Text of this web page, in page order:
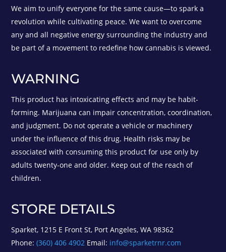
We aim to unify everyone for the same cause—to spark a
revolution while cultivating peace. We want to overcome
any and all negative energy surrounding the industry and
be part of a movement to redefine how cannabis is viewed.
WARNING
This product has intoxicating effects and may be habit-
forming. Marijuana can impair concentration, coordination,
and judgment. Do not operate a vehicle or machinery
under the influence of this drug. Health risks may be
associated with consuming this product for use only by
adults twenty-one and older. Keep out of the reach of
children.
STORE DETAILS
Sparket, 1215 E Front St, Port Angeles, WA 98362
Phone:(360) 406 4902 Email: info@sparketrnr.com